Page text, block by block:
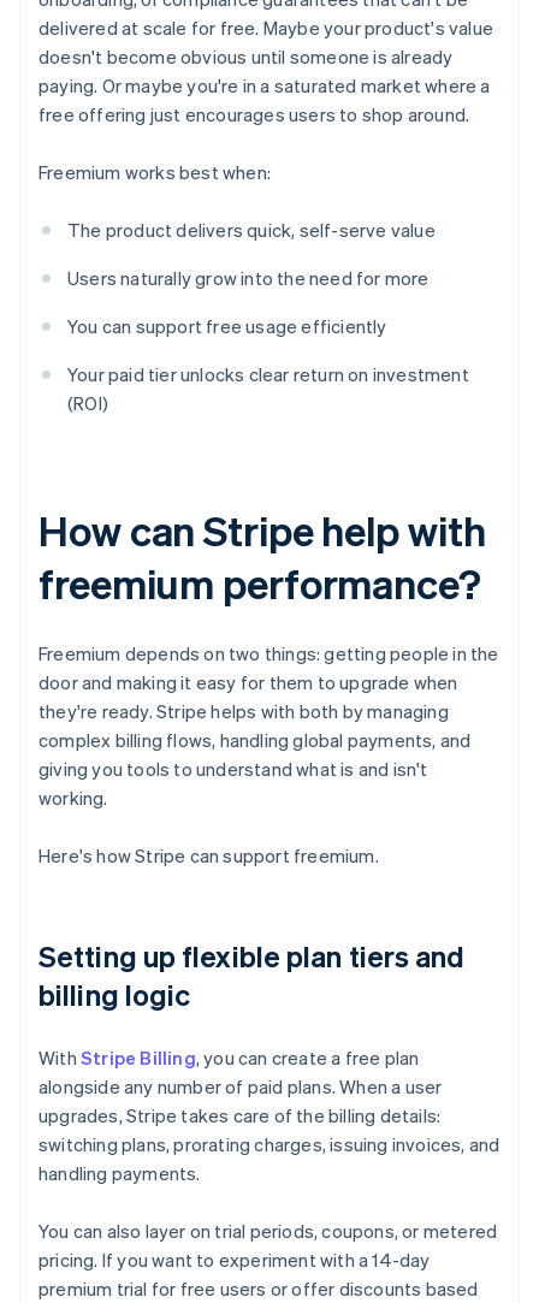
delivered at scale for free. Maybe your product's value
doesn't become obvious until someone is already
paying. Or maybe you're in a saturated market where a
free offering just encourages users to shop around.
Freemium works best when:
The product delivers quick, self-serve value
Users naturally grow into the need for more
You can support free usage efficiently
Your paid tier unlocks clear return on investment
(ROI)
How can Stripe help with
freemium performance?
Freemium depends on two things: getting people in the
door and making it easy for them to upgrade when
they're ready. Stripe helps with both by managing
complex billing flows, handling global payments, and
giving you tools to understand what is and isn't
working.
Here's how Stripe can support freemium.
Setting up flexible plan tiers and
billing logic
With Stripe Billing, you can create a free plan
alongside any number of paid plans. When a user
upgrades, Stripe takes care of the billing details:
switching plans, prorating charges, issuing invoices, and
handling payments.
You can also layer on trial periods, coupons, or metered
pricing. If you want to experiment with a 14-day
premium trial for free users or offer discounts based